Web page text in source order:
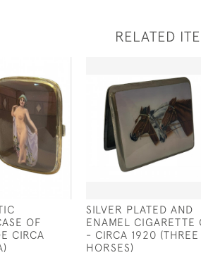
RELATED
OF
CIRCA
SILVER PLATED AND
ENAMEL CIGARETTE
- CIRCA 1920 (THREE
HORSES)